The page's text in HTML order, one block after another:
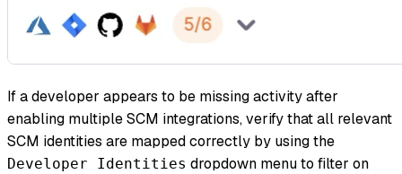
If a developer appears to be missing activity after
enabling multiple SCM integrations, verify that all relevant
SCM identities are mapped correctly by using the
Developer Identities dropdown menu to filter on